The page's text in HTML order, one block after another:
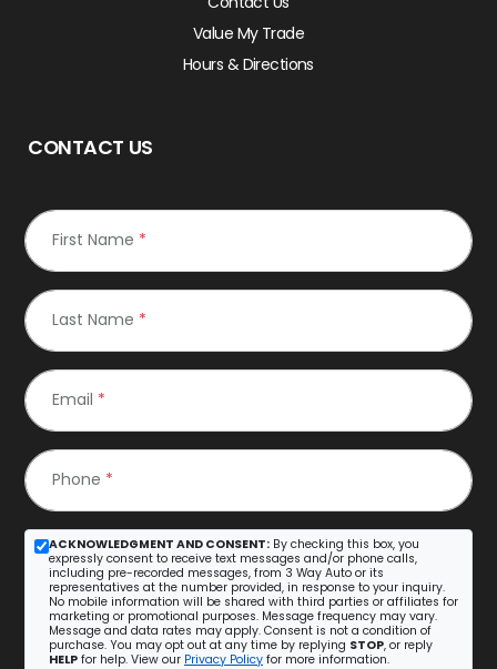
Value My Trade
Hours & Directions
CONTACT US
First Name *
Last Name *
Email *
Phone *
ACKNOWLEDGMENT AND CONSENT: By checking this box, you
expressly consent to receive text messages and/or phone calls,
including pre-recorded messages, from 3 Way Auto or its
representatives at the number provided, in response to your inquiry.
No mobile information will be shared with third parties or affiliates for
marketing or promotional purposes. Message frequency may vary.
Message and data rates may apply. Consent is not a condition of
purchase. You may opt out at any time by replying STOP, or reply
HELP for help. View our Privacy Policy for more information.